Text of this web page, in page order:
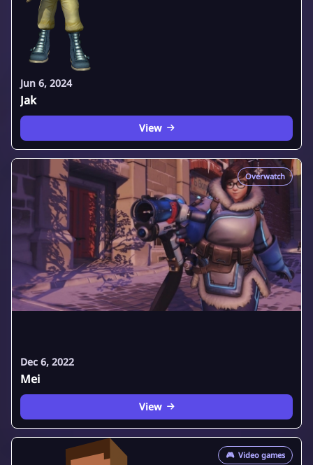
Jun 6, 2024
Jak
View
Overwatch
Dec 6, 2022
Mei
View
🎮 Video games